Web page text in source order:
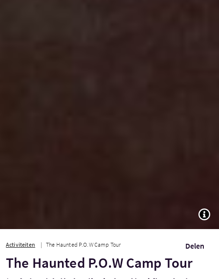
Activiteiten The Haunted P.O.W Camp Tour Delen
The Haunted P.O.W Camp Tour